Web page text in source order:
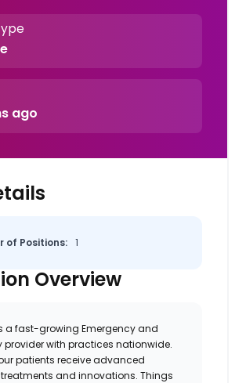
ago
of Positions: 1
Overview
a fast-growing Emergency and
provider with practices nationwide.
patients receive advanced
and innovations. Things